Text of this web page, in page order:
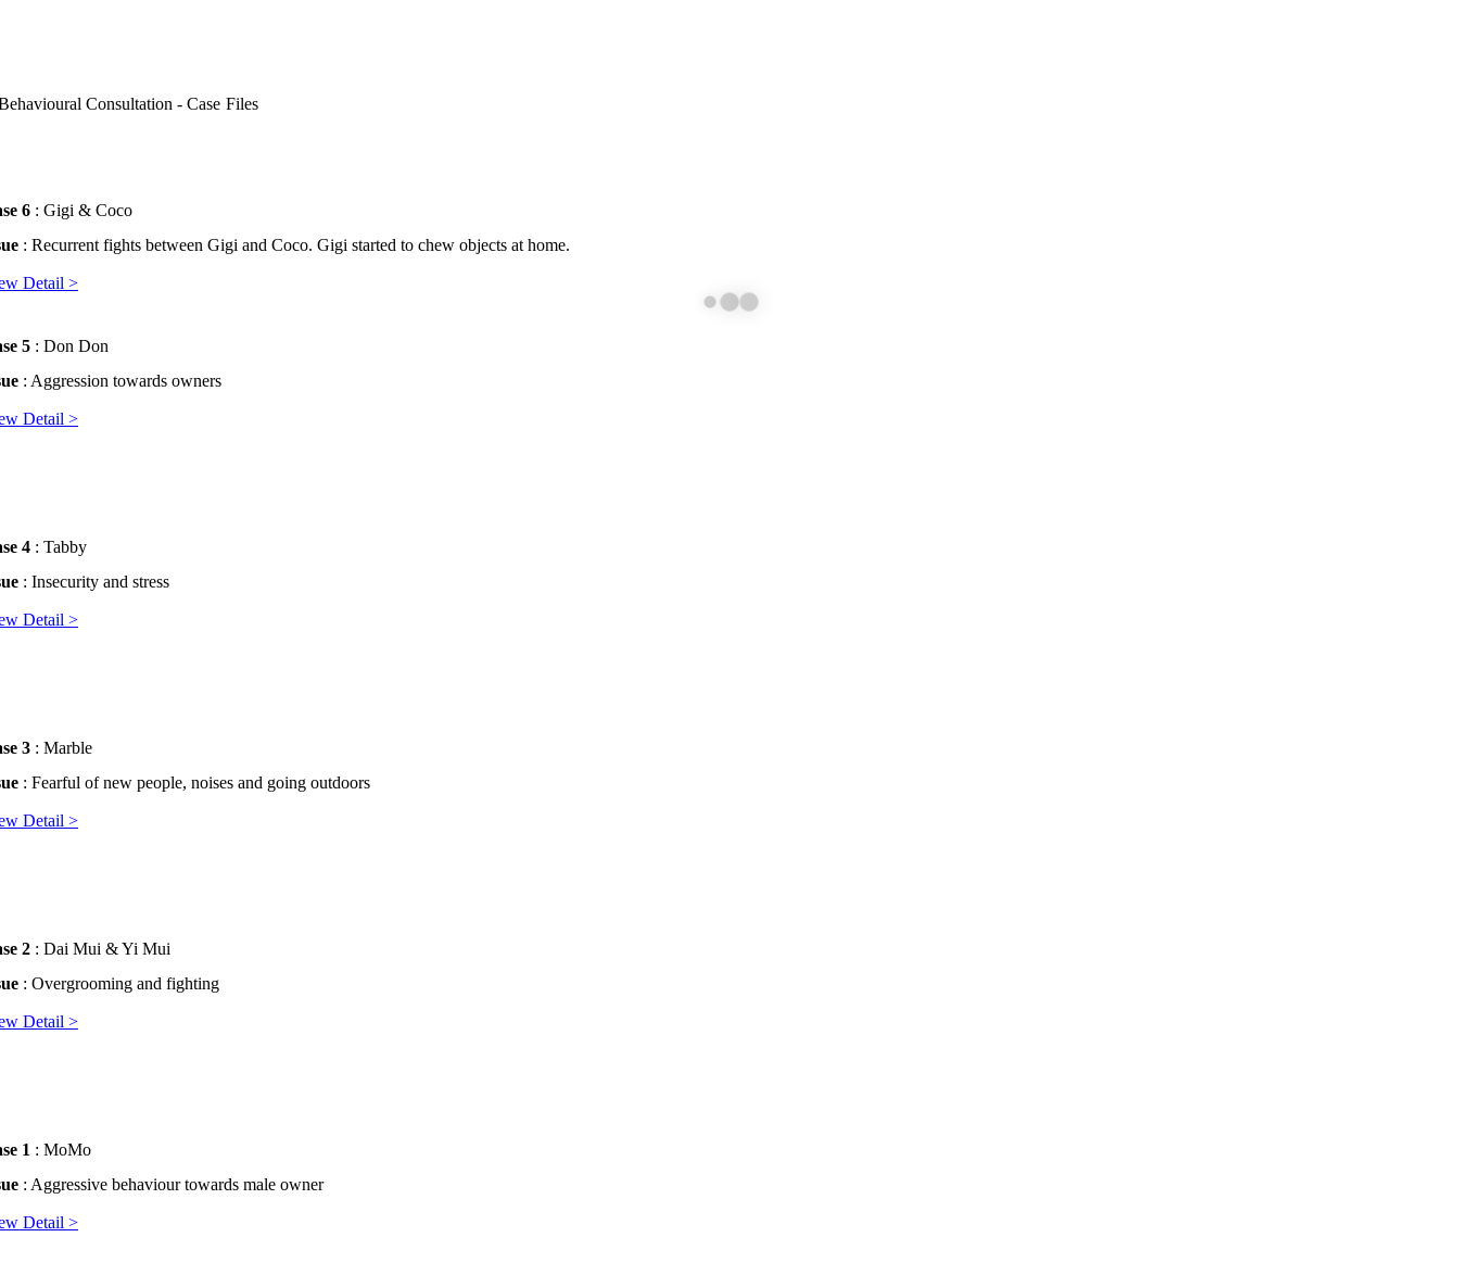
Consultation - Case Files
6 : Gigi & Coco
: Recurrent fights between Gigi and Coco. Gigi started to chew objects at home.
Detail >
5 : Don Don
: Aggression towards owners
Detail >
4 : Tabby
: Insecurity and stress
Detail >
3 : Marble
: Fearful of new people, noises and going outdoors
Detail >
2 : Dai Mui & Yi Mui
: Overgrooming and fighting
Detail >
1 : MoMo
: Aggressive behaviour towards male owner
Detail >